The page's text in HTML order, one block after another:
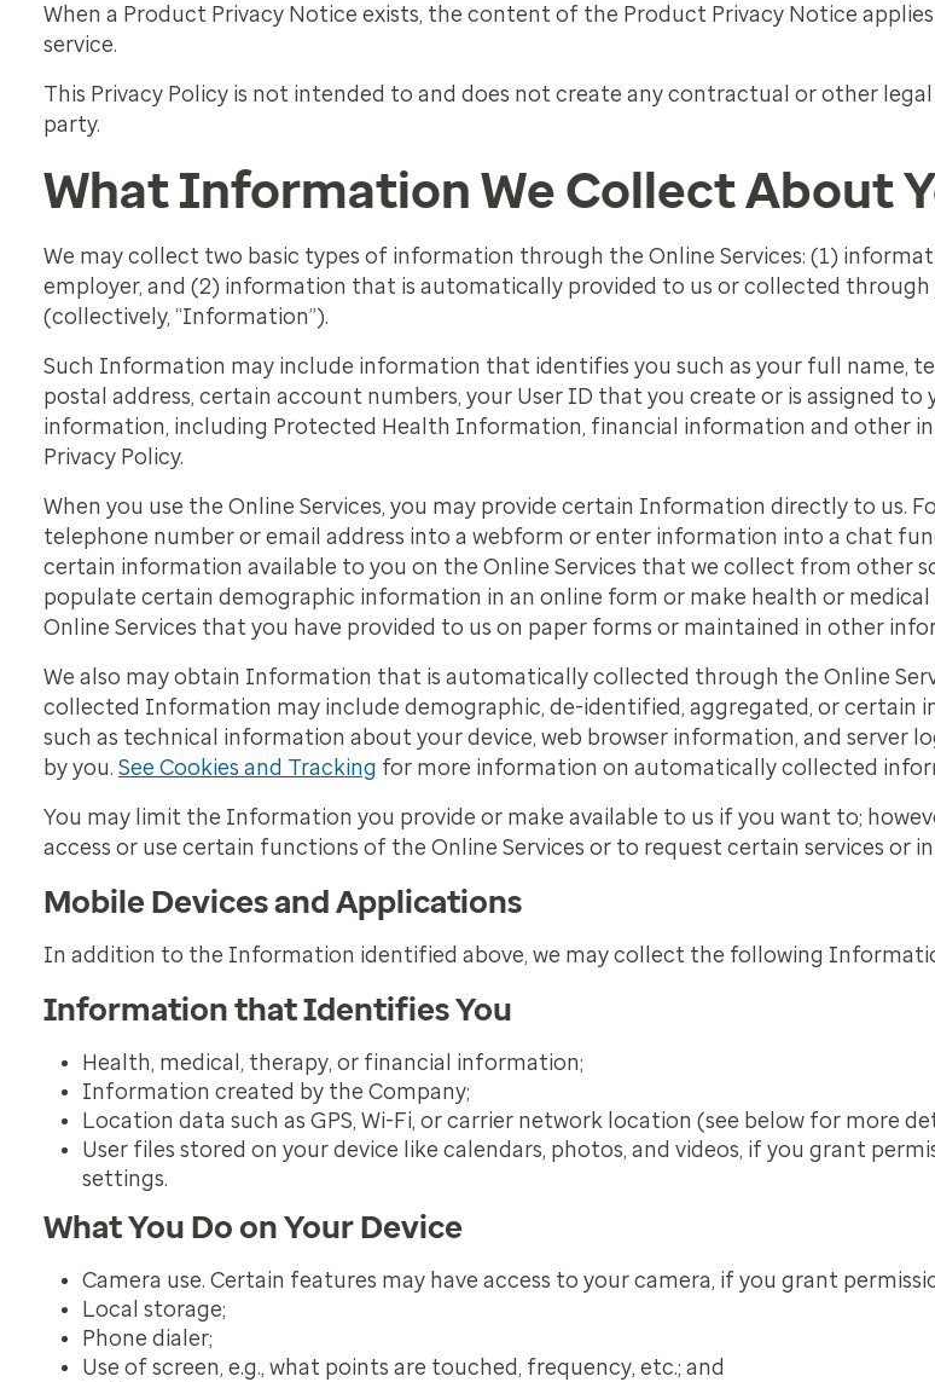
When a Product Privacy Notice exists, the content of the Product Privacy Notice
service.
This Privacy Policy is not intended to and does not create any contractual or other
party.
What Information We Collect About
We may collect two basic types of information through the Online Services: (1)
employer, and (2) information that is automatically provided to us or collected through
(collectively, “Information”).
Such Information may include information that identifies you such as your full name,
postal address, certain account numbers, your User ID that you create or is assigned to
information, including Protected Health Information, financial information and other
Privacy Policy.
When you use the Online Services, you may provide certain Information directly to us.
telephone number or email address into a webform or enter information into a chat
certain information available to you on the Online Services that we collect from other
populate certain demographic information in an online form or make health or
Online Services that you have provided to us on paper forms or maintained in other
We also may obtain Information that is automatically collected through the Online
collected Information may include demographic, de-identified, aggregated, or certain
such as technical information about your device, web browser information, and server
by you. See Cookies and Tracking for more information on automatically collected
You may limit the Information you provide or make available to us if you want to;
access or use certain functions of the Online Services or to request certain services or
Mobile Devices and Applications
In addition to the Information identified above, we may collect the following
Information that Identifies You
Health, medical, therapy, or financial information;
Information created by the Company;
Location data such as GPS, Wi-Fi, or carrier network location (see below for more
User files stored on your device like calendars, photos, and videos, if you grant
settings.
What You Do on Your Device
Camera use. Certain features may have access to your camera, if you grant
Local storage;
Phone dialer;
Use of screen, e.g., what points are touched, frequency, etc.; and